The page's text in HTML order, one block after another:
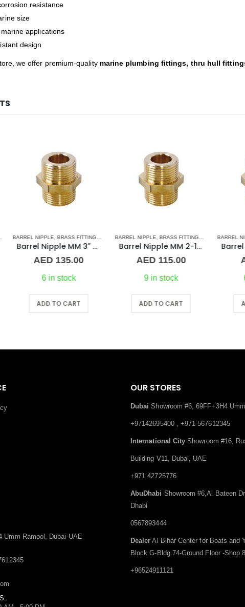
resistance
size
applications
design
we offer premium-quality marine plumbing fittings, thru hull
,NORMAL BARREL NIPPLE,PLUMBING & ACCESSORIES
BARREL NIPPLE,BRASS FITTINGS ,NORMAL BARREL NIPPLE,PLUMBING &
AED115.00
9 in stock
ADD TO CART
BARREL NIPPLE,BRASS FITTINGS ,NORMAL
AED50.00
62 in stock
ADD TO CART
Umm Ramool, Dubai-UAE
OUR STORES
Dubai Showroom #6, 69FF+3H4
+97142695400 , +971 567612345
International City Showroom #16,
Building V11, Dubai, UAE
+971 42725776
AbuDhabi Showroom #6,Al Bateen
Dhabi
0567893444
Dealer Al Bihar Center for Boats and
Block G-Bldg.74-Ground Floor -Shop
+96524911121